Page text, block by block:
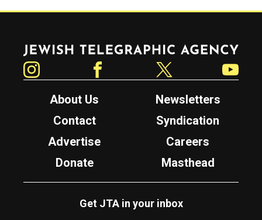
Jewish Telegraphic Agency
About Us
Newsletters
Contact
Syndication
Advertise
Careers
Donate
Masthead
Get JTA in your inbox